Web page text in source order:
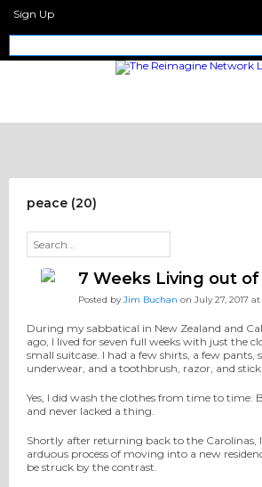
Sign Up
peace (20)
7 Weeks Living out of
Posted byJim Buchan on July 27, 2017 at
During my sabbatical in New Zealand and
ago, I lived for seven full weeks with just the
small suitcase. I had a few shirts, a few pants,
underwear, and a toothbrush, razor, and stick
Yes, I did wash the clothes from time to time.
and never lacked a thing.
Shortly after returning back to the
arduous process of moving into a new
be struck by the contrast.